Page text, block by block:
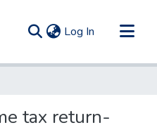
Log In (current)
tax return-